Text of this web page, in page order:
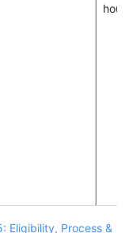
hour)
Eligibility, Process &